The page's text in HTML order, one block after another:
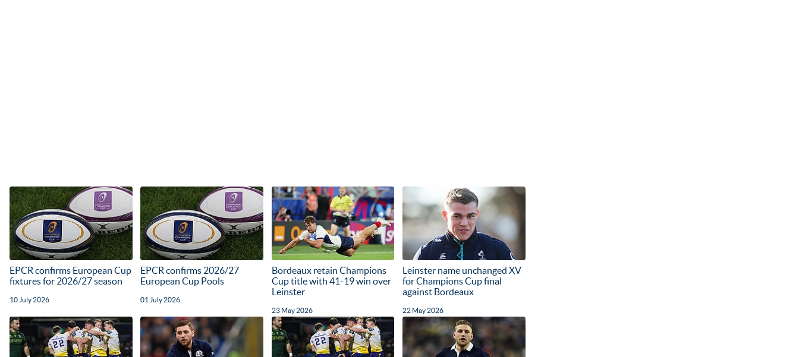
EPCR confirms European Cup
fixtures for 2026/27 season
10 July 2026
EPCR confirms 2026/27
European Cup Pools
01 July 2026
Bordeaux retain Champions
Cup title with 41-19 win over
Leinster
23 May 2026
Leinster name unchanged XV
for Champions Cup final
against Bordeaux
22 May 2026